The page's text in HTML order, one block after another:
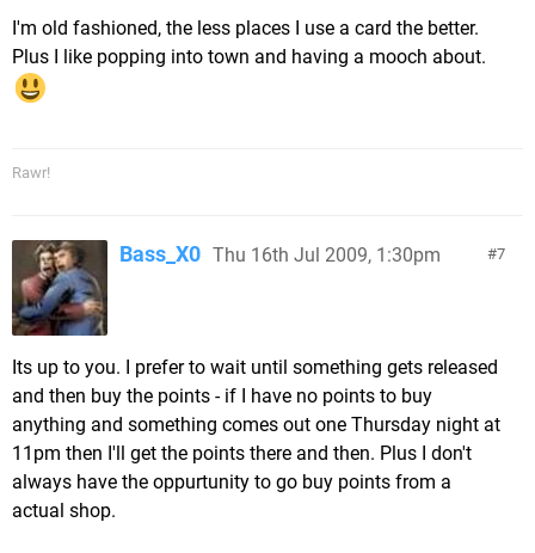
I'm old fashioned, the less places I use a card the better.
Plus I like popping into town and having a mooch about.
Rawr!
7
Bass_X0 Thu 16th Jul 2009, 1:30pm
Its up to you. I prefer to wait until something gets released
and then buy the points - if I have no points to buy
anything and something comes out one Thursday night at
11pm then I'll get the points there and then. Plus I don't
always have the oppurtunity to go buy points from a
actual shop.